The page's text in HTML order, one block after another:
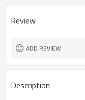
Length
Port
Review
ADD REVIEW
Description